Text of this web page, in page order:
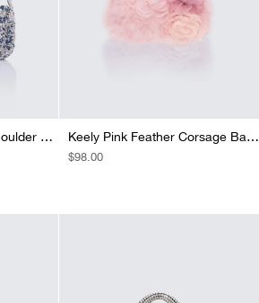
Asma Silver Beaded Shoulder Bag Keely Pink Feather Corsage Bag With Diamante Handle
REGULAR
$98.00